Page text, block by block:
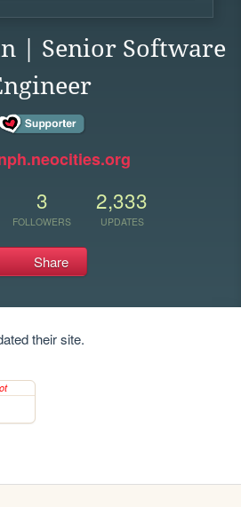
| Senior Software
3
FOLLOWERS
2,333
UPDATES
Share
their site.